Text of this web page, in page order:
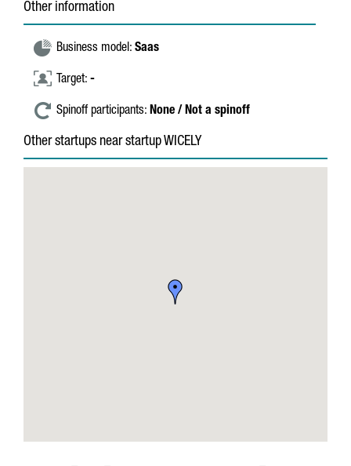
Other information
Business model: Saas
Target: -
Spinoff participants: None / Not a spinoff
Other startups near startup WICELY